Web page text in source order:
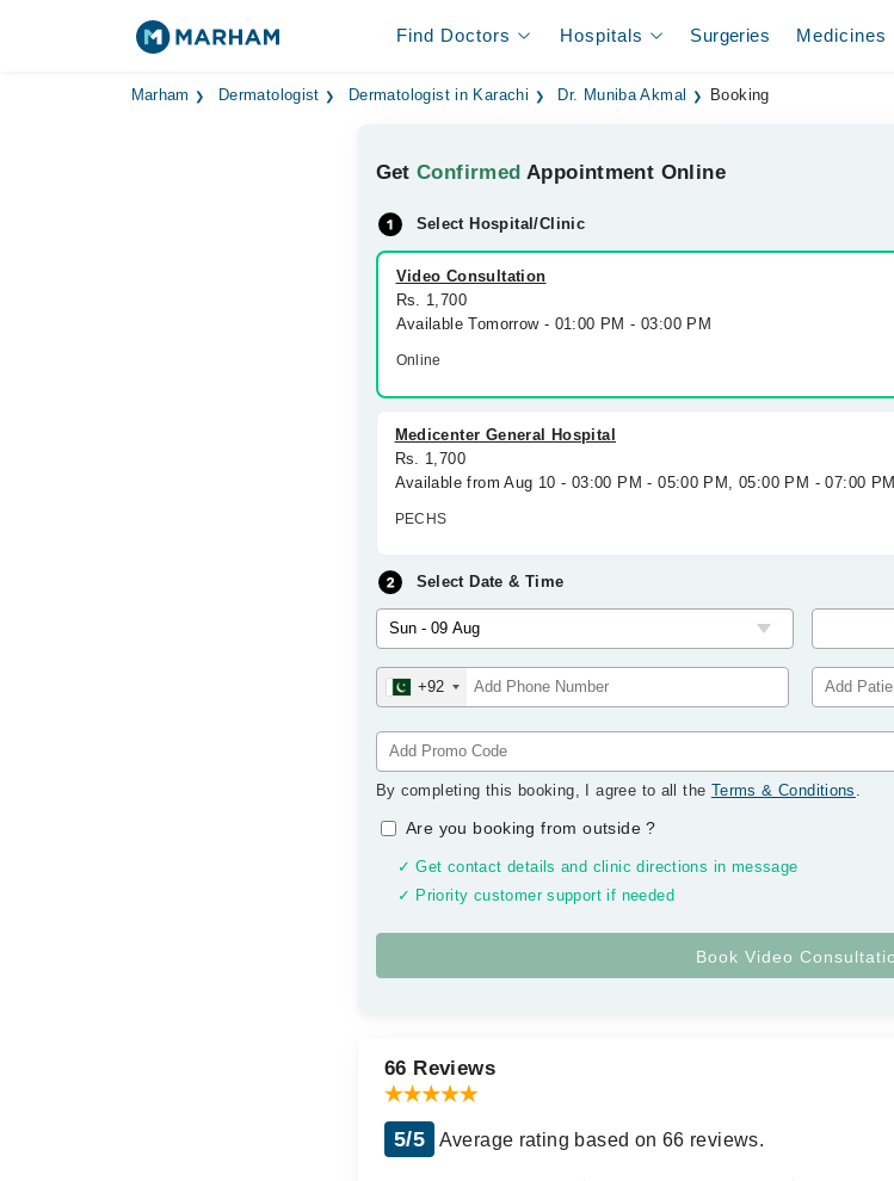
Find Doctors Hospitals Surgeries Medicines
Marham Dermatologist Dermatologist in Karachi Dr. Muniba Akmal Booking
GetConfirmed Appointment Online
Select Hospital/Clinic
Video Consultation
Rs. 1,700
Available Tomorrow - 01:00 PM - 03:00 PM
Online
Medicenter General Hospital
Rs. 1,700
Available from Aug 10 - 03:00 PM - 05:00 PM, 05:00 PM - 07:00 PM
PECHS
Select Date & Time
+92
By completing this booking, I agree to all the Terms & Conditions .
Are you booking from outside?
✓ Get contact details and clinic directions in message
✓ Priority customer support if needed
66 Reviews
5/5 Average rating based on 66 reviews.